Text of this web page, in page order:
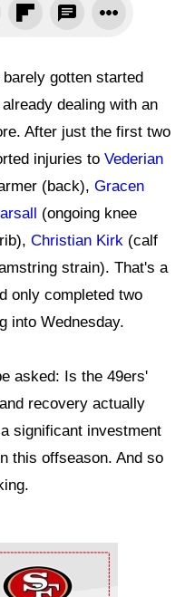
gotten started
dealing with an
After just the first two
injuries to Vederian
(back), Gracen
(ongoing knee
Christian Kirk (calf
strain). That's a
only completed two
into Wednesday.
asked: Is the 49ers'
recovery actually
significant investment
this offseason. And so